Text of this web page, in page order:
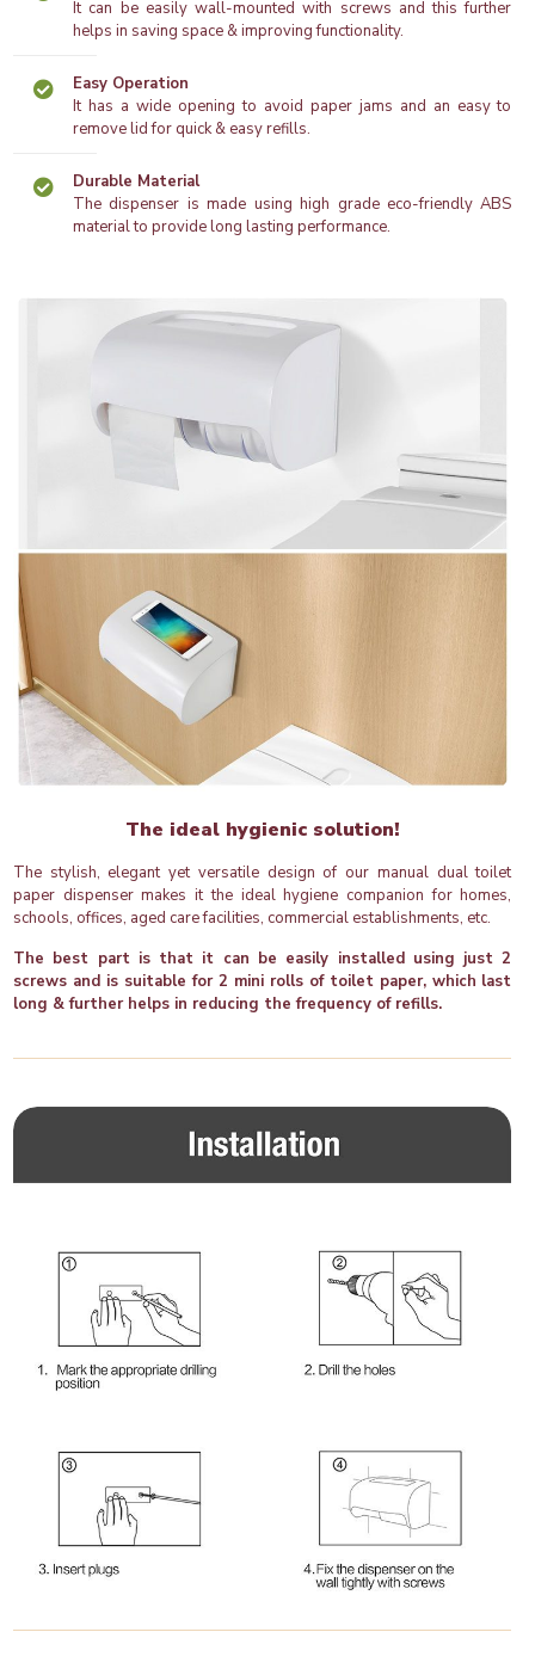
It can be easily wall-mounted with screws and this further
helps in saving space & improving functionality.
Easy Operation
It has a wide opening to avoid paper jams and an easy to
remove lid for quick & easy refills.
Durable Material
The dispenser is made using high grade eco-friendly ABS
material to provide long lasting performance.
The ideal hygienic solution!
The stylish, elegant yet versatile design of our manual dual toilet
paper dispenser makes it the ideal hygiene companion for homes,
schools, offices, aged care facilities, commercial establishments, etc.
The best part is that it can be easily installed using just 2
screws and is suitable for 2 mini rolls of toilet paper, which last
long & further helps in reducing the frequency of refills.